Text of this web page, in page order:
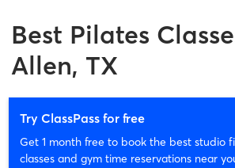
Best Pilates
Allen, TX
Try ClassPass for free
Get 1 month free to book the best studio
classes and gym time reservations near